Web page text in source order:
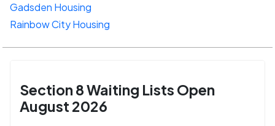
Gadsden Housing
Rainbow City Housing
Section 8 Waiting Lists Open
August 2026